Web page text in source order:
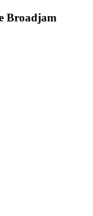
Broadjam